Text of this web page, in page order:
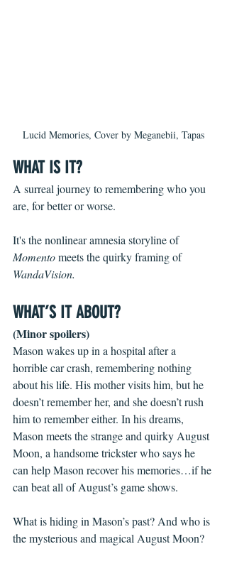
Lucid Memories, Cover by Meganebii, Tapas
WHAT IS IT?
A surreal journey to remembering who you
are, for better or worse.
It's the nonlinear amnesia storyline of
Momento meets the quirky framing of
WandaVision.
WHAT’S IT ABOUT?
(Minor spoilers)
Mason wakes up in a hospital after a
horrible car crash, remembering nothing
about his life. His mother visits him, but he
doesn’t remember her, and she doesn’t rush
him to remember either. In his dreams,
Mason meets the strange and quirky August
Moon, a handsome trickster who says he
can help Mason recover his memories…if he
can beat all of August’s game shows.
What is hiding in Mason’s past? And who is
the mysterious and magical August Moon?